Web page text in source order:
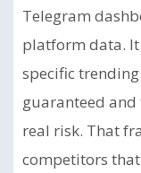
Telegram
platform data.
specific
guaranteed
real risk. That
competitors